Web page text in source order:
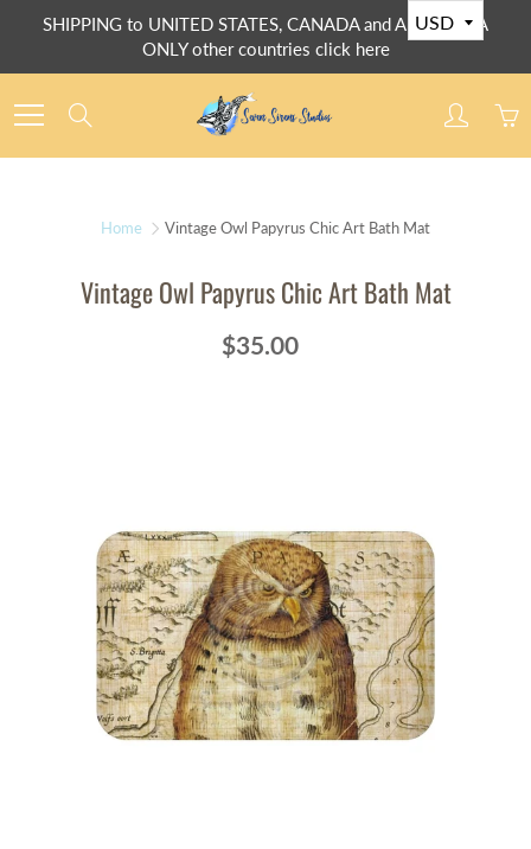
SHIPPING to UNITED STATES, CANADA and AUSTRALIA
ONLY other countries click here
Home Vintage Owl Papyrus Chic Art Bath Mat
Vintage Owl Papyrus Chic Art Bath Mat
$35.00